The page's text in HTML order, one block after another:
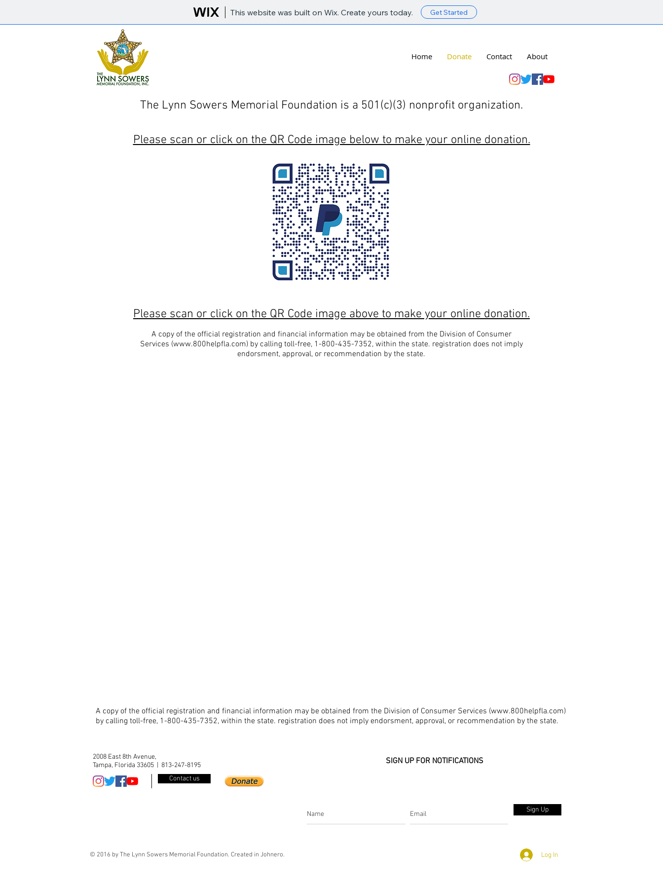
This website was built on Wix. Create yours today. Get Started
Home Donate Contact About
The Lynn Sowers Memorial Foundation is a 501(c)(3) nonprofit organization.
Please scan or click on the QR Code image below to make your online donation.
Please scan or click on the QR Code image above to make your online donation.
A copy of the official registration and financial information may be obtained from the Division of Consumer
Services (www.800helpfla.com) by calling toll-free, 1-800-435-7352, within the state. registration does not imply
endorsment, approval, or recommendation by the state.
A copy of the official registration and financial information may be obtained from the Division of Consumer Services (www.800helpfla.com)
by calling toll-free, 1-800-435-7352, within the state. registration does not imply endorsment, approval, or recommendation by the state.
2008 East 8th Avenue,
Tampa, Florida 33605 | 813-247-8195
Contact us
SIGN UP FOR NOTIFICATIONS
Sign Up
© 2016 by The Lynn Sowers Memorial Foundation. Created in Johnero. Log In